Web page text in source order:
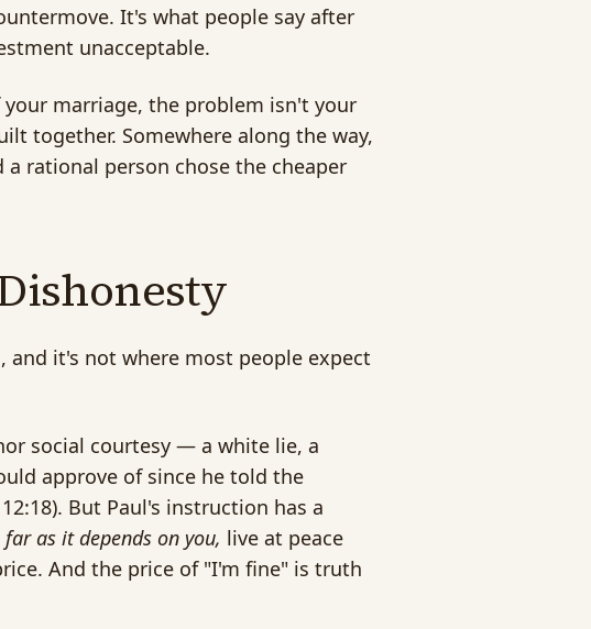
It's what people say after
unacceptable.
marriage, the problem isn't your
together. Somewhere along the way,
rational person chose the cheaper
it's not where most people expect
social courtesy — a white lie, a
approve of since he told the
But Paul's instruction has a
as it depends on you, live at peace
And the price of "I'm fine" is truth